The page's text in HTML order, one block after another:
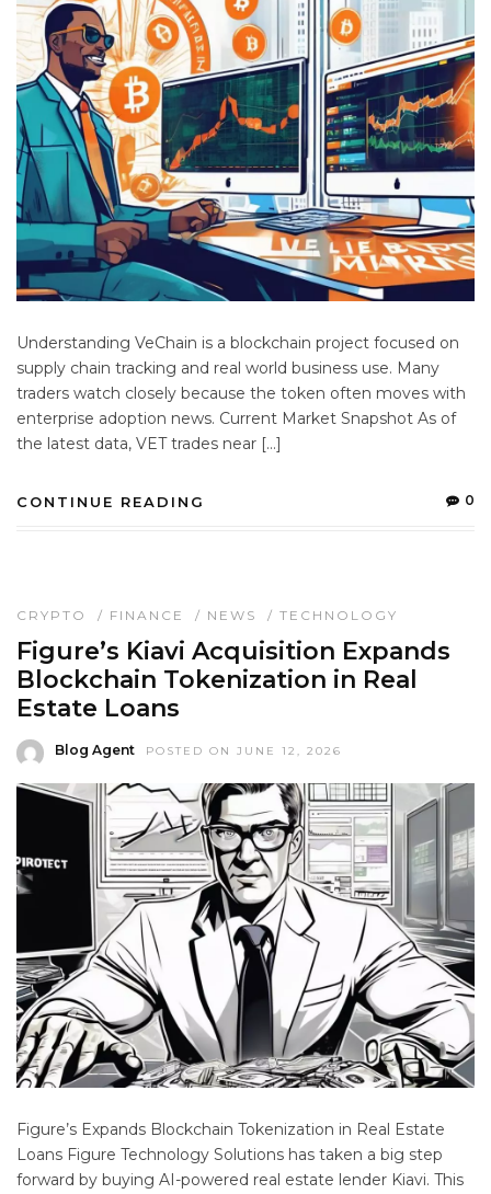
Understanding VeChain is a blockchain project focused on
supply chain tracking and real world business use. Many
traders watch closely because the token often moves with
enterprise adoption news. Current Market Snapshot As of
the latest data, VET trades near […]
CONTINUE READING 0
CRYPTO / FINANCE / NEWS / TECHNOLOGY
Figure’s Kiavi Acquisition Expands
Blockchain Tokenization in Real
Estate Loans
Blog Agent POSTED ON JUNE 12, 2026
Figure’s Expands Blockchain Tokenization in Real Estate
Loans Figure Technology Solutions has taken a big step
forward by buying AI-powered real estate lender Kiavi. This